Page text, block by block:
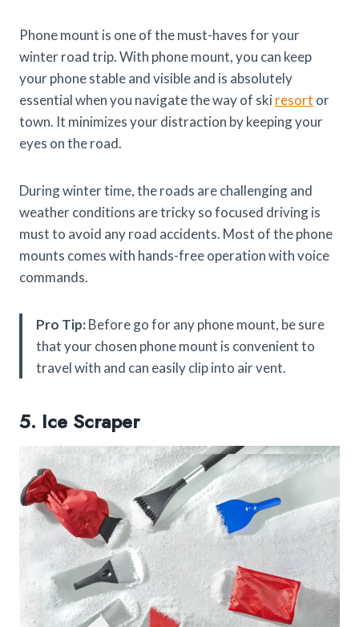
Phone mount is one of the must-haves for your
winter road trip. With phone mount, you can keep
your phone stable and visible and is absolutely
essential when you navigate the way of skiresort or
town. It minimizes your distraction by keeping your
eyes on the road.
During winter time, the roads are challenging and
weather conditions are tricky so focused driving is
must to avoid any road accidents. Most of the phone
mounts comes with hands-free operation with voice
commands.
Pro Tip:Before go for any phone mount, be sure
that your chosen phone mount is convenient to
travel with and can easily clip into air vent.
5. Ice Scraper